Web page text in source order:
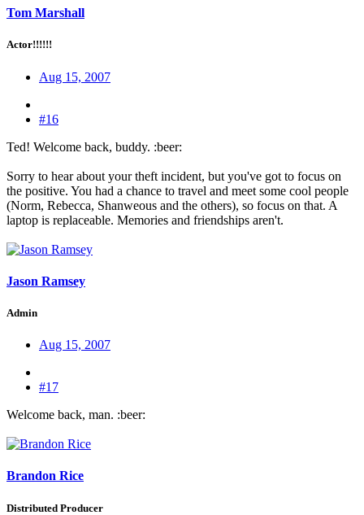
Tom Marshall
Actor!!!!!!
Aug 15, 2007
#16
Ted! Welcome back, buddy. :beer:
Sorry to hear about your theft incident, but you've got to focus on
the positive. You had a chance to travel and meet some cool people
(Norm, Rebecca, Shanweous and the others), so focus on that. A
laptop is replaceable. Memories and friendships aren't.
Jason Ramsey
Admin
Aug 15, 2007
#17
Welcome back, man. :beer:
Brandon Rice
Distributed Producer